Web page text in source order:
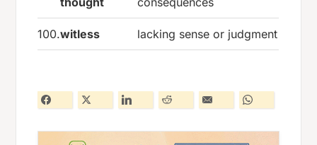
100.witless lacking sense or judgment